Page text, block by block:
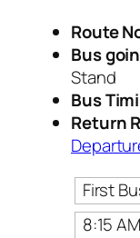
Route
Bus
Stand
Bus
Return
First
8:15 AM